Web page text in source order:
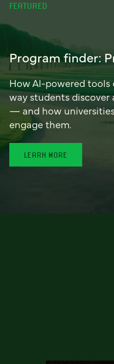
FEATURED
Program finder:
How AI-powered
way students discover
— and how
engage them.
LEARN MORE